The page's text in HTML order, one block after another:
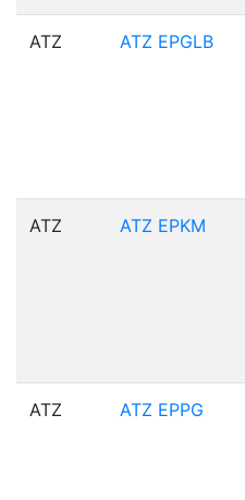
ATZ ATZ EPGLB
ATZ ATZ EPKM
ATZ ATZ EPPG